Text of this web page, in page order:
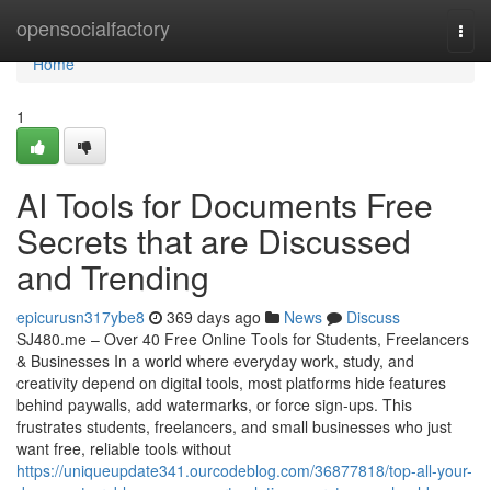
opensocialfactory
Home
Home
1
AI Tools for Documents Free
Secrets that are Discussed
and Trending
epicurusn317ybe8 369 days ago News
Discuss
SJ480.me – Over 40 Free Online Tools for Students, Freelancers
& Businesses In a world where everyday work, study, and
creativity depend on digital tools, most platforms hide features
behind paywalls, add watermarks, or force sign-ups. This
frustrates students, freelancers, and small businesses who just
want free, reliable tools without
https://uniqueupdate341.ourcodeblog.com/36877818/top-all-your-